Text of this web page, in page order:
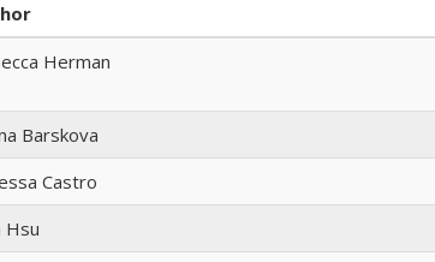
Herman
Barskova
Castro
Hsu